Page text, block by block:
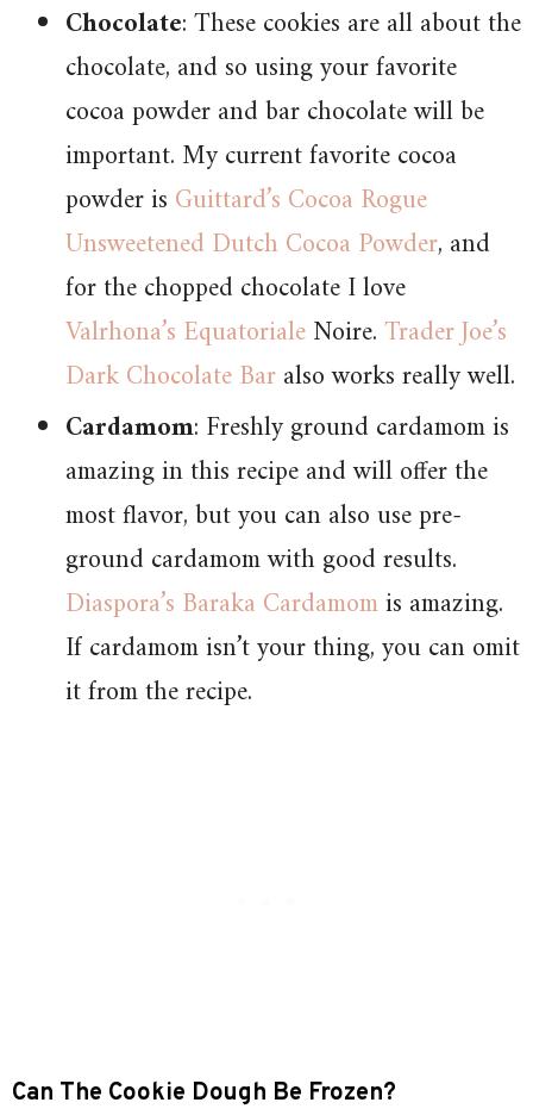
Chocolate: These cookies are all about the
chocolate, and so using your favorite
cocoa powder and bar chocolate will be
important. My current favorite cocoa
powder is Guittard’s Cocoa Rogue
Unsweetened Dutch Cocoa Powder, and
for the chopped chocolate I love
Valrhona’s EquatorialeNoire.Trader Joe’s
Dark Chocolate Baralso works really well.
Cardamom: Freshly ground cardamom is
amazing in this recipe and will offer the
most flavor, but you can also use pre-
ground cardamom with good results.
Diaspora’s Baraka Cardamomis amazing.
If cardamom isn’t your thing, you can omit
it from the recipe.
Can The Cookie Dough Be Frozen?